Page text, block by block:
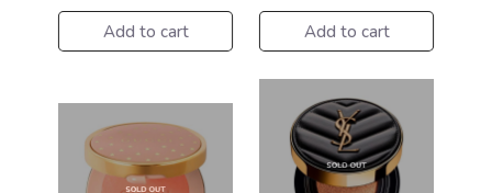
Add to cart Add to cart